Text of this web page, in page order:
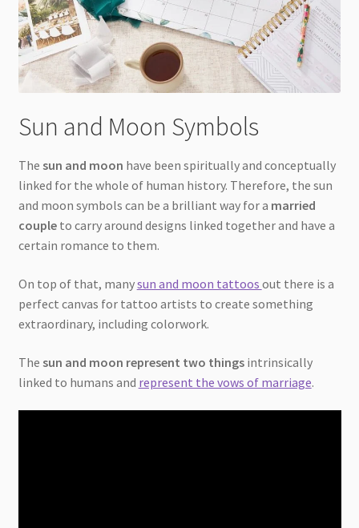
Sun and Moon Symbols
The sun and moon have been spiritually and conceptually
linked for the whole of human history. Therefore, the sun
and moon symbols can be a brilliant way for a married
coupleto carry around designs linked together and have a
certain romance to them.
On top of that, manysun and moon tattoos out there is a
perfect canvas for tattoo artists to create something
extraordinary, including colorwork.
The sun and moon represent two thingsintrinsically
linked to humans and represent the vows of marriage.